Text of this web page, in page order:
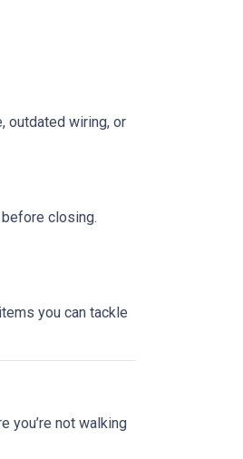
outdated wiring, or
closing.
you can tackle
you’re not walking